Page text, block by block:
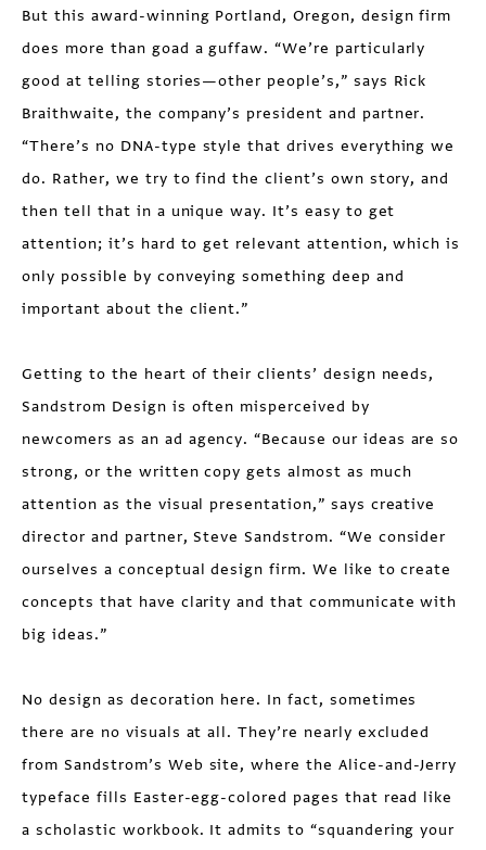
But this award-winning Portland, Oregon, design firm
does more than goad a guffaw. “We’re particularly
good at telling stories—other people’s,” says Rick
Braithwaite, the company’s president and partner.
“There’s no DNA-type style that drives everything we
do. Rather, we try to find the client’s own story, and
then tell that in a unique way. It’s easy to get
attention; it’s hard to get relevant attention, which is
only possible by conveying something deep and
important about the client.”
Getting to the heart of their clients’ design needs,
Sandstrom Design is often misperceived by
newcomers as an ad agency. “Because our ideas are so
strong, or the written copy gets almost as much
attention as the visual presentation,” says creative
director and partner, Steve Sandstrom. “We consider
ourselves a conceptual design firm. We like to create
concepts that have clarity and that communicate with
big ideas.”
No design as decoration here. In fact, sometimes
there are no visuals at all. They’re nearly excluded
from Sandstrom’s Web site, where the Alice-and-Jerry
typeface fills Easter-egg-colored pages that read like
a scholastic workbook. It admits to “squandering your